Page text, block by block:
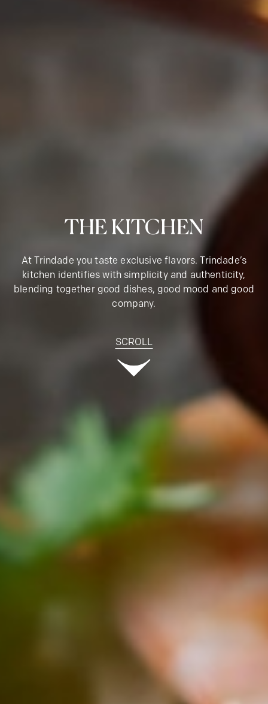
THE KITCHEN
At Trindade you taste exclusive flavors. Trindade’s
kitchen identifies with simplicity and authenticity,
blending together good dishes, good mood and good
company.
SCROLL